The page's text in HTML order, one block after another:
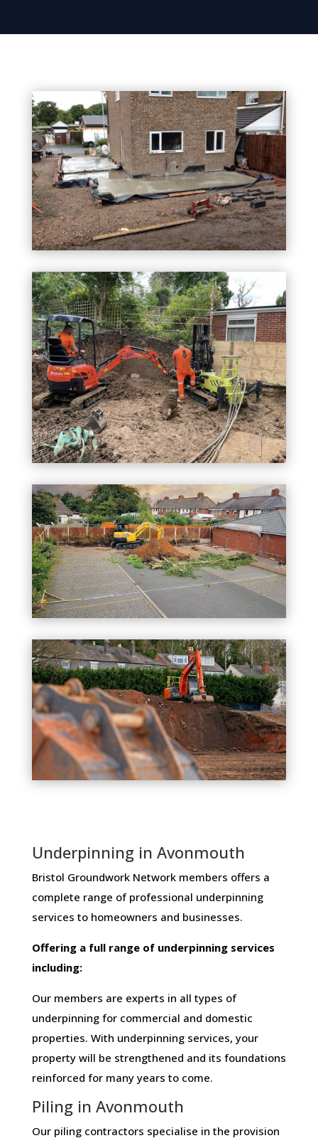
Underpinning in Avonmouth
Bristol Groundwork Network members ​offers ​a​ ​
complete​ ​range​ ​of​ ​professional​ ​underpinning​ ​
services​ ​to​ ​homeowners and businesses​.
Offering​ ​a​ ​full​ ​range​ ​of​ ​underpinning​ ​services​ ​
including:
Our members are experts in all types of
underpinning for commercial and domestic
properties. With underpinning services, your
property will be strengthened and its foundations
reinforced for many years to come.
Piling in Avonmouth
Our piling contractors specialise in the provision